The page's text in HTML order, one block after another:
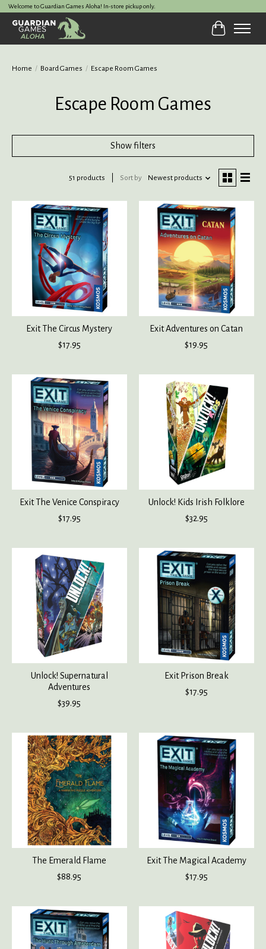
Welcome to Guardian Games Aloha! In-store pickup only.
Cart
Home / Board Games / Escape Room Games
Escape Room Games
Show filters
51 products Sort by Newest products
Exit The Circus Mystery
$17.95
Exit Adventures on Catan
$19.95
Exit The Venice Conspiracy
$17.95
Unlock! Kids Irish Folklore
$32.95
Unlock! Supernatural
Adventures
$39.95
Exit Prison Break
$17.95
The Emerald Flame
$88.95
Exit The Magical Academy
$17.95